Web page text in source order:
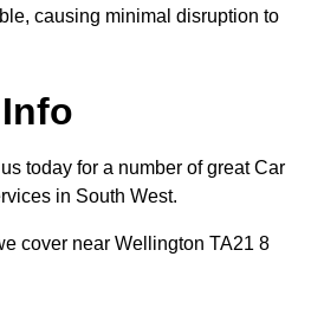
causing minimal disruption to
today for a number of great Car
in South West.
cover near Wellington TA21 8